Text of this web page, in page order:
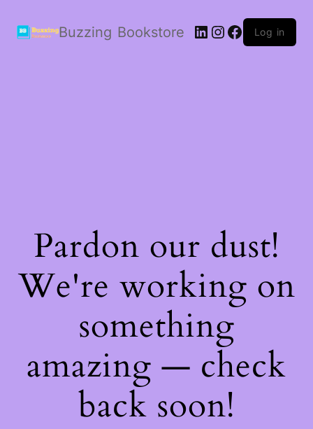
Buzzing Bookstore LinkedIn
Instagram
Facebook
Log in
Pardon our dust!
We're working on
something
amazing — check
back soon!